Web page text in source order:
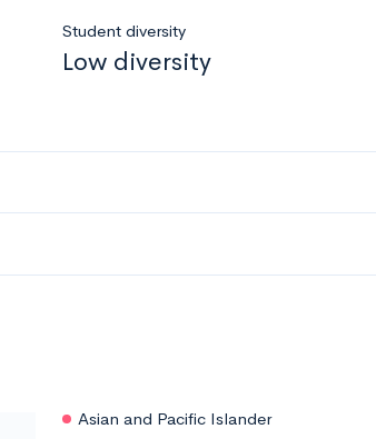
Student diversity
Low diversity
Asian and Pacific Islander